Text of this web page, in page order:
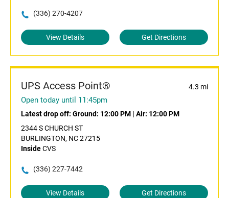
(336) 270-4207
View Details Get Directions
UPS Access Point® 4.3 mi
Open today until 11:45pm
Latest drop off: Ground: 12:00 PM | Air: 12:00 PM
2344 S CHURCH ST
BURLINGTON, NC 27215
InsideCVS
(336) 227-7442
View Details Get Directions